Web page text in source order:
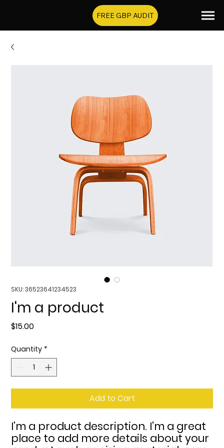
FREE GBP AUDIT
SKU: 36523641234523
I'm a product
$15.00Price
Quantity *
Add to Cart
I'm a product description. I'm a great
place to add more details about your